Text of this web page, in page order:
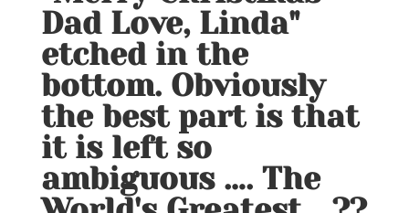
Dad Love, Linda"
etched in the
bottom. Obviously
the best part is that
it is left so
ambiguous …. The